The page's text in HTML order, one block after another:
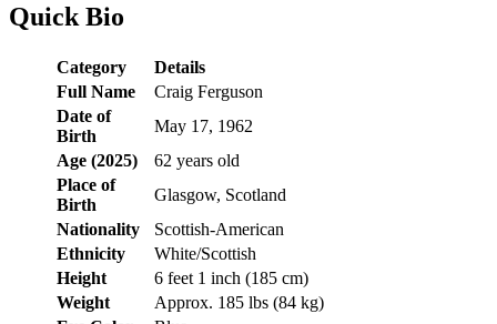
Quick Bio
Category
Details
Full Name
Craig Ferguson
Date of
Birth
May 17, 1962
Age (2025)
62 years old
Place of
Birth
Glasgow, Scotland
Nationality
Scottish-American
Ethnicity
White/Scottish
Height
6 feet 1 inch (185 cm)
Weight
Approx. 185 lbs (84 kg)